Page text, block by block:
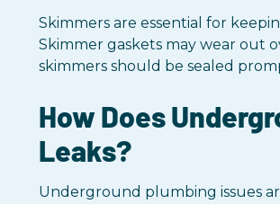
Skimmers are essential for
Skimmer gaskets may wear out
skimmers should be sealed
How Does
Leaks?
Underground plumbing issues